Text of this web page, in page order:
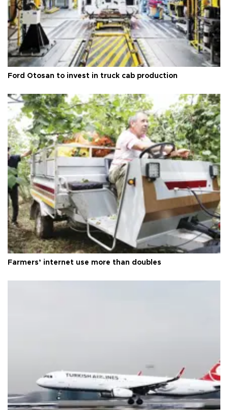
Ford Otosan to invest in truck cab production
Farmers’ internet use more than doubles